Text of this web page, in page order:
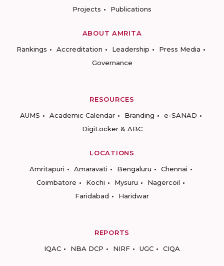
Projects
Publications
ABOUT AMRITA
Rankings
Accreditation Leadership
Press Media
Governance
RESOURCES
AUMS
Academic Calendar Branding
e-SANAD
DigiLocker & ABC
LOCATIONS
Amritapuri
Amaravati Bengaluru
Chennai
Coimbatore
Kochi Mysuru
Nagercoil
Faridabad
Haridwar
REPORTS
IQAC
NBA DCP NIRF UGC CIQA